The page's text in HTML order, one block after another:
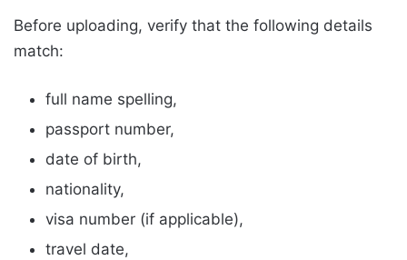
Before uploading, verify that the following details
match:
full name spelling,
passport number,
date of birth,
nationality,
visa number (if applicable),
travel date,